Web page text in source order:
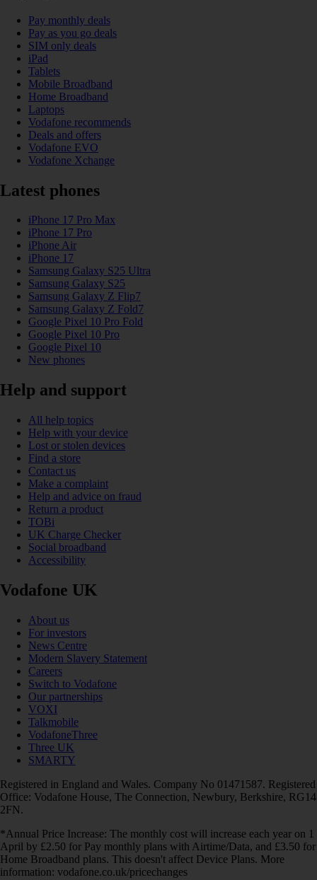
Pay monthly deals
Pay as you go deals
SIM only deals
iPad
Tablets
Mobile Broadband
Home Broadband
Laptops
Vodafone recommends
Deals and offers
Vodafone EVO
Vodafone Xchange
Latest phones
iPhone 17 Pro Max
iPhone 17 Pro
iPhone Air
iPhone 17
Samsung Galaxy S25 Ultra
Samsung Galaxy S25
Samsung Galaxy Z Flip7
Samsung Galaxy Z Fold7
Google Pixel 10 Pro Fold
Google Pixel 10 Pro
Google Pixel 10
New phones
Help and support
All help topics
Help with your device
Lost or stolen devices
Find a store
Contact us
Make a complaint
Help and advice on fraud
Return a product
TOBi
UK Charge Checker
Social broadband
Accessibility
Vodafone UK
About us
For investors
News Centre
Modern Slavery Statement
Careers
Switch to Vodafone
Our partnerships
VOXI
Talkmobile
VodafoneThree
Three UK
SMARTY
Registered in England and Wales. Company No 01471587. Registered
Office: Vodafone House, The Connection, Newbury, Berkshire, RG14
2FN.
*Annual Price Increase: The monthly cost will increase each year on 1
April by £2.50 for Pay monthly plans with Airtime/Data, and £3.50 for
Home Broadband plans. This doesn't affect Device Plans. More
information: vodafone.co.uk/pricechanges